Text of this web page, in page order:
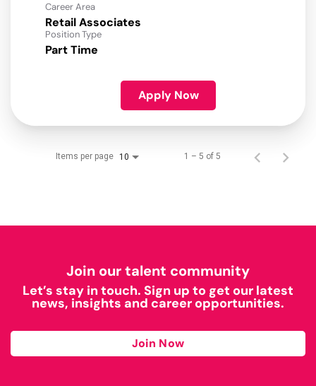
Career Area
Retail Associates
Position Type
Part Time
Apply Now
Items per page 10 1 – 5 of 5
Join our talent community
Let’s stay in touch. Sign up to get our latest
news, insights and career opportunities.
Join Now